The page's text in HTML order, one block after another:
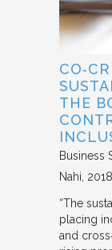
THE
Business
Nahi 2018
“The
placing
and